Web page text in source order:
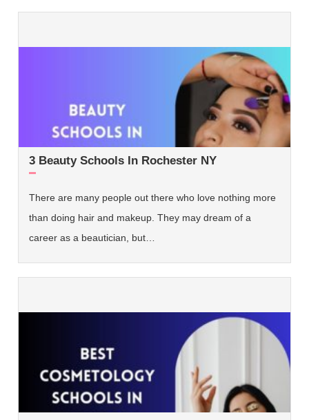
3 Beauty Schools In Rochester NY
There are many people out there who love nothing more
than doing hair and makeup. They may dream of a
career as a beautician, but…